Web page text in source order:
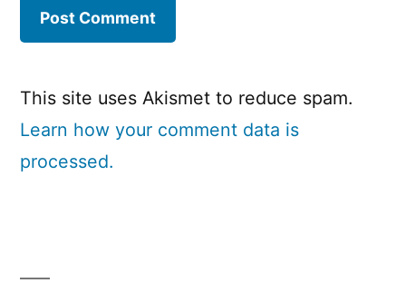
This site uses Akismet to reduce spam.
Learn how your comment data is
processed.